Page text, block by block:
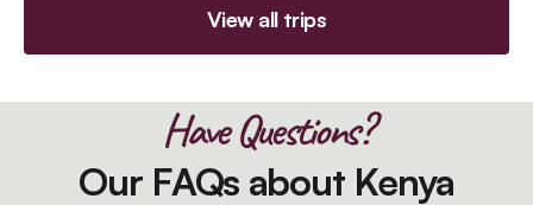
View all trips
Have Questions?
Our FAQs about Kenya